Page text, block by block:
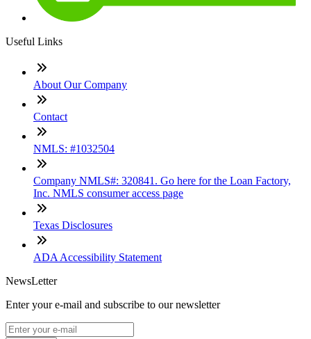
Useful Links
About Our Company
Contact
NMLS: #1032504
Company NMLS#: 320841. Go here for the Loan Factory,
Inc. NMLS consumer access page
Texas Disclosures
ADA Accessibility Statement
NewsLetter
Enter your e-mail and subscribe to our newsletter